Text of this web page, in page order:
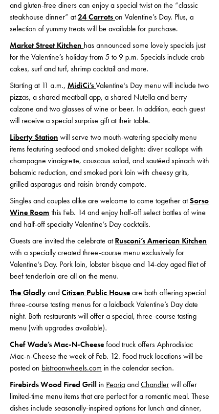
and gluten-free diners can enjoy a special twist on the “classic
steakhouse dinner” at24 Carrotson Valentine’s Day. Plus, a
selection of yummy treats will be available for purchase.
Market Street Kitchen has announced some lovely specials just
for the Valentine’s holiday from 5 to 9 p.m. Specials include crab
cakes, surf and turf, shrimp cocktail and more.
Starting at 11 a.m., MidiCi’sValentine’s Day menu will include two
pizzas, a shared meatball app, a shared Nutella and berry
calzone and two glasses of wine or beer. In addition, each guest
will receive a special surprise gift at their table.
Liberty Station will serve two mouth-watering specialty menu
items featuring seafood and smoked delights: diver scallops with
champagne vinaigrette, couscous salad, and sautéed spinach with
balsamic reduction, and smoked pork loin with cheesy grits,
grilled asparagus and raisin brandy compote.
Singles and couples alike are welcome to come together atSorso
Wine Room this Feb. 14 and enjoy half-off select bottles of wine
and half-off specialty Valentine’s Day cocktails.
Guests are invited the celebrate atRusconi’s American Kitchen
with a specially created three-course menu exclusively for
Valentine’s Day. Pork loin, lobster bisque and 14-day aged filet of
beef tenderloin are all on the menu.
The GladlyandCitizen Public Houseare both offering special
three-course tasting menus for a laidback Valentine’s Day date
night. Both restaurants will offer a special, three-course tasting
menu (with upgrades available).
Chef Wade’s Mac-N-Cheesefood truck offers Aphrodisiac
Mac-n-Cheese the week of Feb. 12. Food truck locations will be
posted on bistroonwheels.com in the calendar section.
Firebirds Wood Fired Grill in PeoriaandChandlerwill offer
limited-time menu items that are perfect for a romantic meal. These
dishes include seasonally-inspired options for lunch and dinner,